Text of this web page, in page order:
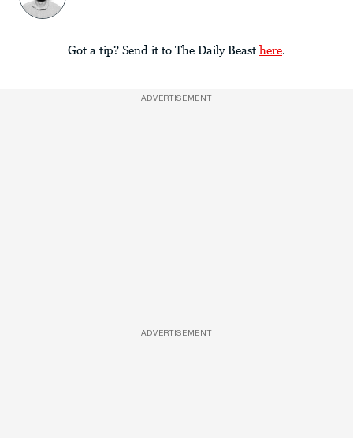
Got a tip? Send it to The Daily Beast here
ADVERTISEMENT
ADVERTISEMENT